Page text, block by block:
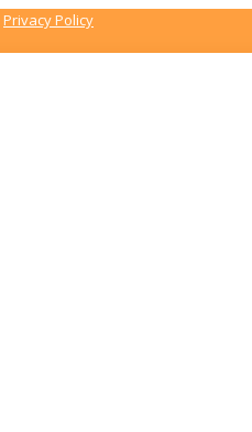
Privacy Policy